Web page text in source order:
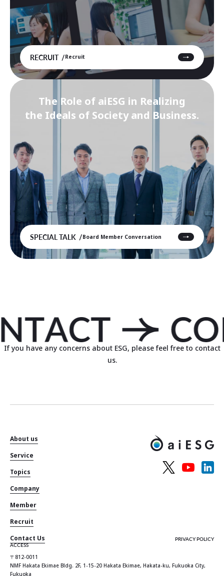
RECRUIT Recruit
The Role of aiESG in Realizing
the Ideals of Society and Business.
SPECIAL TALK Board Member Conversation
If you have any concerns about ESG, please feel free to contact
us.
About us
Service
Topics
Company
Member
Recruit
Contact Us
PRIVACY POLICY
ACCESS
〒812-0011
NMF Hakata Ekimae Bldg. 2F, 1-15-20 Hakata Ekimae, Hakata-ku, Fukuoka City,
Fukuoka